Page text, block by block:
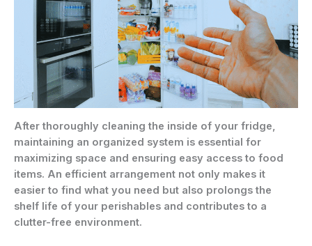
After thoroughly cleaning the inside of your fridge,
maintaining an organized system is essential for
maximizing space and ensuring easy access to food
items. An efficient arrangement not only makes it
easier to find what you need but also prolongs the
shelf life of your perishables and contributes to a
clutter-free environment.